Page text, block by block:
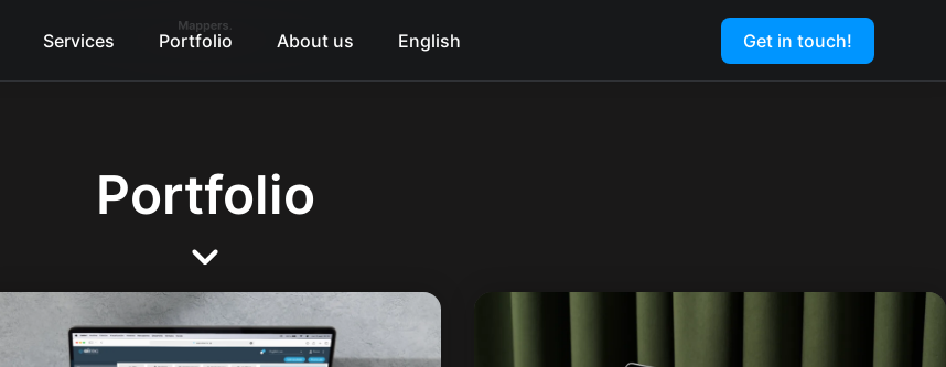
Services Portfolio About us English Get in touch!
Portfolio